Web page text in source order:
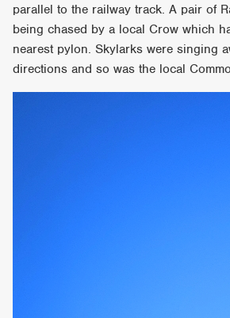
parallel to the railway track. A pair of
being chased by a local Crow which
nearest pylon. Skylarks were singing
directions and so was the local